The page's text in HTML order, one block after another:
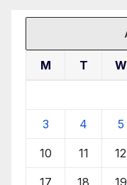
M T W
3 4 5
10 11 12
17 18 19